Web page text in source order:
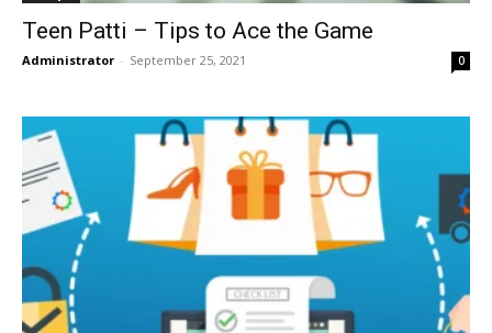
Teen Patti – Tips to Ace the Game
Administrator - September 25, 2021 0